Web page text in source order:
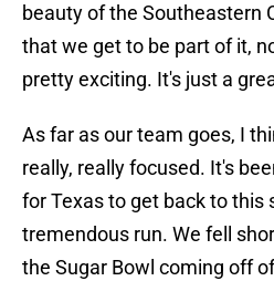
beauty of the Southeastern
that we get to be part of it,
pretty exciting. It's just a
As far as our team goes, I
really, really focused. It's
for Texas to get back to this
tremendous run. We fell
the Sugar Bowl coming off